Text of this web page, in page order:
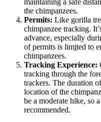
maintaining a safe
the chimpanzees.
Permits: Like gorilla
chimpanzee tracking.
advance, especially
of permits is limited to
chimpanzees.
Tracking Experience:
tracking through the
trackers. The duration
location of the
be a moderate hike, so
recommended.